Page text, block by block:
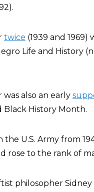
twice (1939 and
Life and History
also an early
Black History Month.
the U.S. Army from
rose to the rank of
philosopher